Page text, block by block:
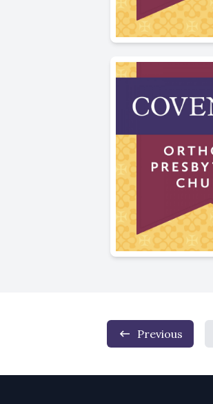
Previous